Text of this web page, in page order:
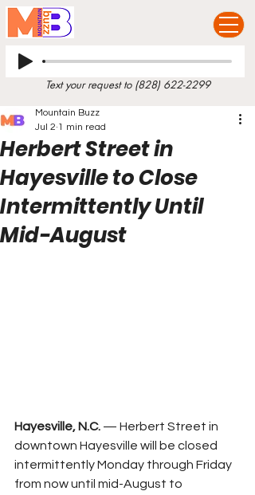
Text your request to (828) 622-2299
Herbert Street in
Hayesville to Close
Intermittently Until
Mid-August
Mountain Buzz
Jul 2 1 min read
Hayesville, N.C. — Herbert Street in
downtown Hayesville will be closed
intermittently Monday through Friday
from now until mid-August to